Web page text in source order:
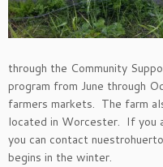
through the Community
program from June through
farmers markets. The farm
located in Worcester. If you
you can contact
begins in the winter.